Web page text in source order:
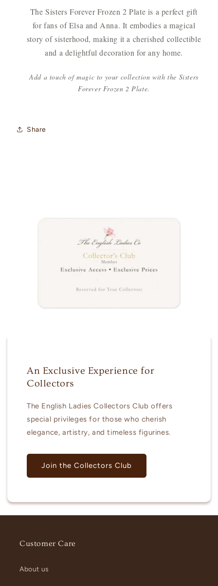
The Sisters Forever Frozen 2 Plate is a perfect gift
for fans of Elsa and Anna. It embodies a magical
story of sisterhood, making it a cherished collectible
and a delightful decoration for any home.
Add a touch of magic to your collection with the Sisters
Forever Frozen 2 Plate.
Share
An Exclusive Experience for
Collectors
The English Ladies Collectors Club offers
special privileges for those who cherish
elegance, artistry, and timeless figurines.
Join the Collectors Club
Customer Care
About us